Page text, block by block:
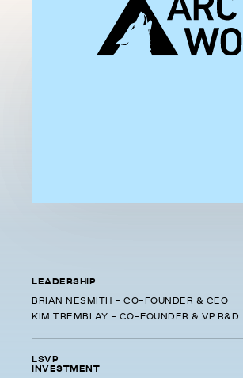
LEADERSHIP
BRIAN NESMITH - CO-FOUNDER & CEO
KIM TREMBLAY - CO-FOUNDER & VP R&D
LSVP
INVESTMENT